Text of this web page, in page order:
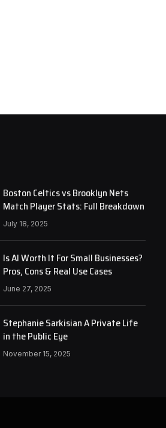
Boston Celtics vs Brooklyn Nets
Match Player Stats: Full Breakdown
July 18, 2025
Is AI Worth It For Small Businesses?
Pros, Cons & Real Use Cases
June 27, 2025
Stephanie Sarkisian A Private Life
in the Public Eye
November 15, 2025